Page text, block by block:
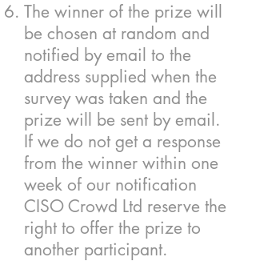
The winner of the prize will
be chosen at random and
notified by email to the
address supplied when the
survey was taken and the
prize will be sent by email.
If we do not get a response
from the winner within one
week of our notification
CISO Crowd Ltd reserve the
right to offer the prize to
another participant.